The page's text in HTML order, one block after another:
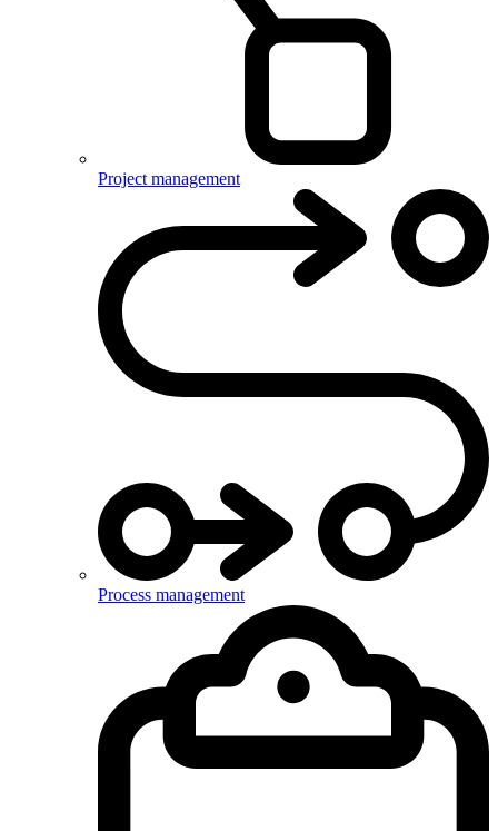
Project management
Process management